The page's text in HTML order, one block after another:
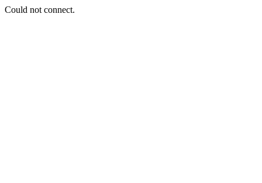
Could not connect.